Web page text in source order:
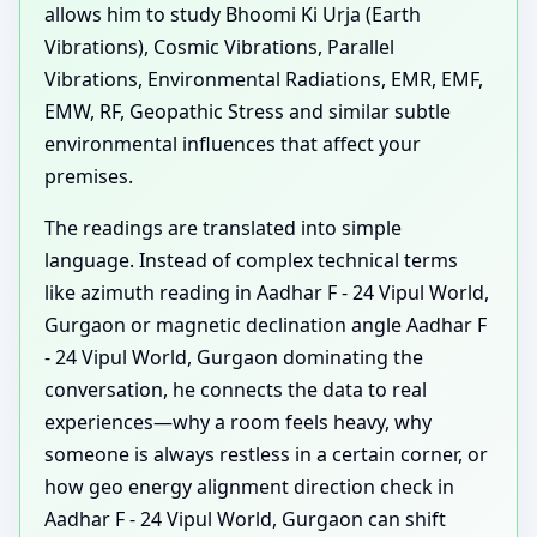
allows him to study Bhoomi Ki Urja (Earth
Vibrations), Cosmic Vibrations, Parallel
Vibrations, Environmental Radiations, EMR, EMF,
EMW, RF, Geopathic Stress and similar subtle
environmental influences that affect your
premises.
The readings are translated into simple
language. Instead of complex technical terms
like azimuth reading in Aadhar F - 24 Vipul World,
Gurgaon or magnetic declination angle Aadhar F
- 24 Vipul World, Gurgaon dominating the
conversation, he connects the data to real
experiences—why a room feels heavy, why
someone is always restless in a certain corner, or
how geo energy alignment direction check in
Aadhar F - 24 Vipul World, Gurgaon can shift